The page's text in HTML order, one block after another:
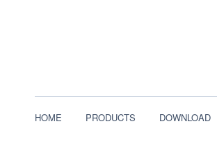
HOME PRODUCTS DOWNLOAD